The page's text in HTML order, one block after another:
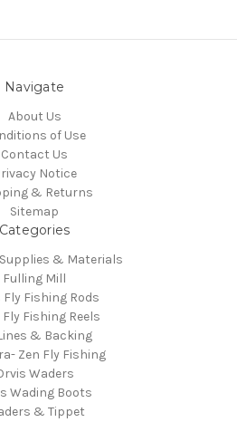
Navigate
About Us
of Use
Contact Us
Notice
& Returns
Sitemap
Categories
Supplies & Materials
Fulling Mill
Fly Fishing Rods
Fly Fishing Reels
& Backing
Zen Fly Fishing
Waders
Wading Boots
& Tippet